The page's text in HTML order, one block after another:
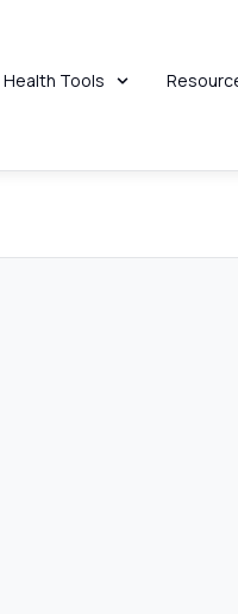
Health Tools
Help?